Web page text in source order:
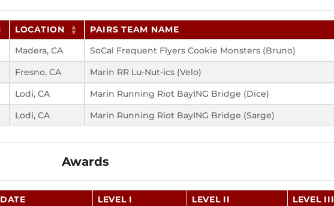
LOCATION PAIRS TEAM NAME
Madera, CA SoCal Frequent Flyers Cookie Monsters (Bruno)
Fresno, CA Marin RR Lu-Nut-ics (Velo)
Lodi, CA Marin Running Riot BayING Bridge (Dice)
Lodi, CA Marin Running Riot BayING Bridge (Sarge)
Awards
DATE LEVEL I LEVEL II
LEVEL III